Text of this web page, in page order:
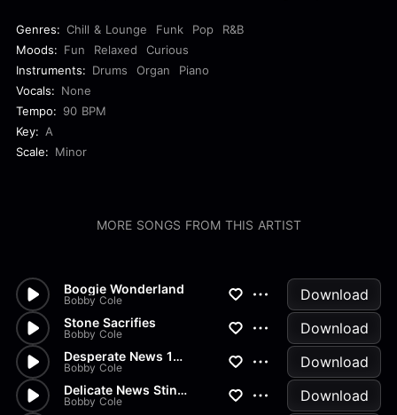
Genres: Chill & Lounge Funk Pop
R&B
Moods: Fun Relaxed
Curious
Instruments: Drums Organ
Piano
Vocals: None
Tempo: 90 BPM
Key: A
Scale: Minor
MORE SONGS FROM THIS ARTIST
Boogie Wonderland
Bobby Cole Download
Stone Sacrifies
Bobby Cole Download
Desperate News 15 Sec
Bobby Cole Download
Delicate News Stinger
Bobby Cole Download